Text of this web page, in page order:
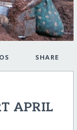
SHARE
APRIL